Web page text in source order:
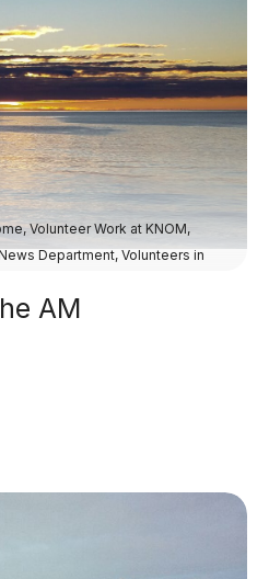
,Volunteer Work at KNOM,
Department, Volunteers in
AM